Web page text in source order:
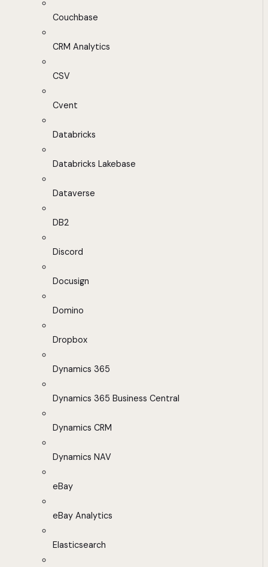
Couchbase
CRM Analytics
CSV
Cvent
Databricks
Databricks Lakebase
Dataverse
DB2
Discord
Docusign
Domino
Dropbox
Dynamics 365
Dynamics 365 Business Central
Dynamics CRM
Dynamics NAV
eBay
eBay Analytics
Elasticsearch